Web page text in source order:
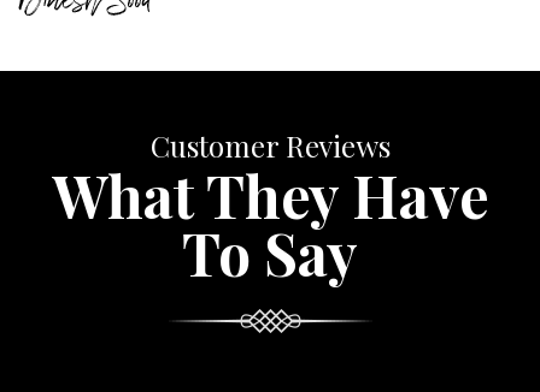
Customer Reviews
What They Have
To Say